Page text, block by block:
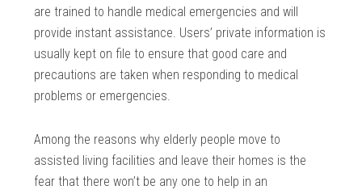
are trained to handle medical emergencies and will
provide instant assistance. Users’ private information is
usually kept on file to ensure that good care and
precautions are taken when responding to medical
problems or emergencies.
Among the reasons why elderly people move to
assisted living facilities and leave their homes is the
fear that there won’t be any one to help in an